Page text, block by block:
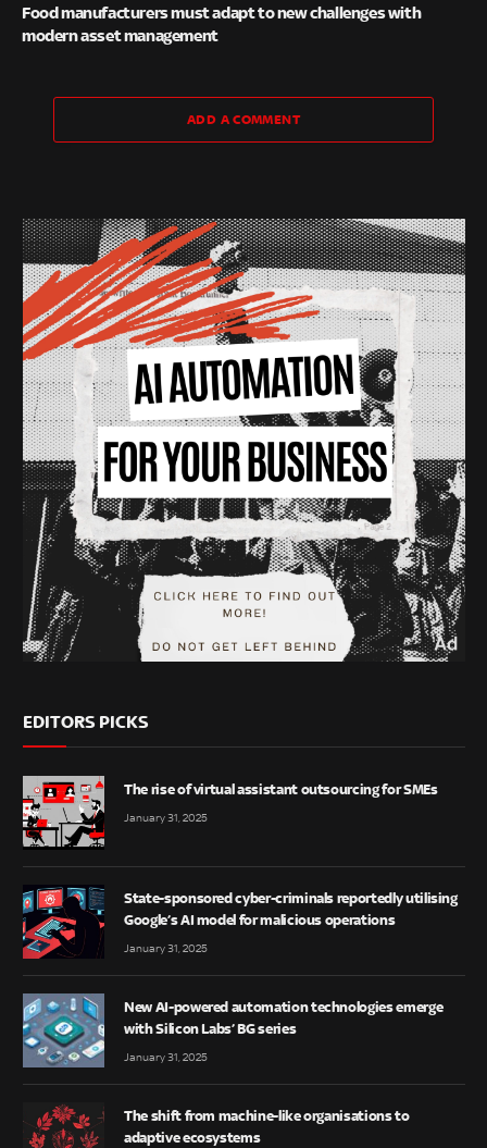
Food manufacturers must adapt to new challenges with
modern asset management
ADD A COMMENT
EDITORS PICKS
The rise of virtual assistant outsourcing for SMEs
January 31, 2025
State-sponsored cyber-criminals reportedly utilising
Google’s AI model for malicious operations
January 31, 2025
New AI-powered automation technologies emerge
with Silicon Labs’ BG series
January 31, 2025
The shift from machine-like organisations to
adaptive ecosystems